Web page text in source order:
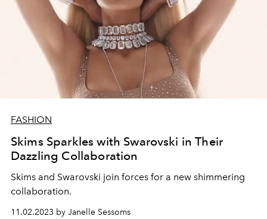
FASHION
Skims Sparkles with Swarovski in Their
Dazzling Collaboration
Skims and Swarovski join forces for a new shimmering
collaboration.
11.02.2023 by Janelle Sessoms